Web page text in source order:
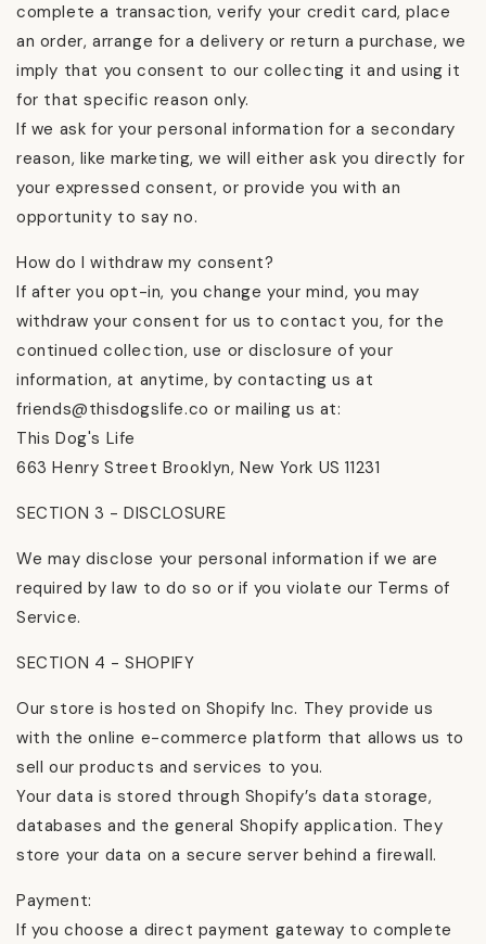
complete a transaction, verify your credit card, place
an order, arrange for a delivery or return a purchase, we
imply that you consent to our collecting it and using it
for that specific reason only.
If we ask for your personal information for a secondary
reason, like marketing, we will either ask you directly for
your expressed consent, or provide you with an
opportunity to say no.
How do I withdraw my consent?
If after you opt-in, you change your mind, you may
withdraw your consent for us to contact you, for the
continued collection, use or disclosure of your
information, at anytime, by contacting us at
friends@thisdogslife.co or mailing us at:
This Dog's Life
663 Henry Street Brooklyn, New York US 11231
SECTION 3 - DISCLOSURE
We may disclose your personal information if we are
required by law to do so or if you violate our Terms of
Service.
SECTION 4 - SHOPIFY
Our store is hosted on Shopify Inc. They provide us
with the online e-commerce platform that allows us to
sell our products and services to you.
Your data is stored through Shopify’s data storage,
databases and the general Shopify application. They
store your data on a secure server behind a firewall.
Payment:
If you choose a direct payment gateway to complete